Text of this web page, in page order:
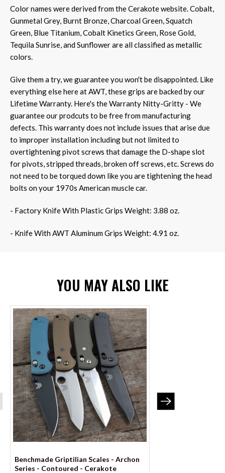
Color names were derived from the Cerakote website. Cobalt,
Gunmetal Grey, Burnt Bronze, Charcoal Green, Squatch
Green, Blue Titanium, Cobalt Kinetics Green, Rose Gold,
Tequila Sunrise, and Sunflower are all classified as metallic
colors.
Give them a try, we guarantee you won't be disappointed. Like
everything else here at AWT, these grips are backed by our
Lifetime Warranty. Here's the Warranty Nitty-Gritty - We
guarantee our prodcuts to be free from manufacturing
defects. This warranty does not include issues that arise due
to improper installation including but not limited to
overtightening pivot screws that damage the D-shape slot
for pivots, stripped threads, broken off screws, etc. Screws do
not need to be torqued down like you are tightening the head
bolts on your 1970s American muscle car.
- Factory Knife With Plastic Grips Weight: 3.88 oz.
- Knife With AWT Aluminum Grips Weight: 4.91 oz.
YOU MAY ALSO LIKE
Benchmade Griptilian Scales - Archon
Series - Contoured - Cerakote